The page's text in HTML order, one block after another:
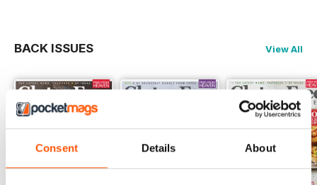
Consent Details About
BACK ISSUES View All